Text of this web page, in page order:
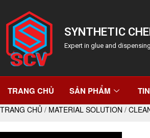
SYNTHETIC
Expert in glue and
TRANG CHỦ SẢN PHẨM
TRANG CHỦ / MATERIAL SOLUTION /